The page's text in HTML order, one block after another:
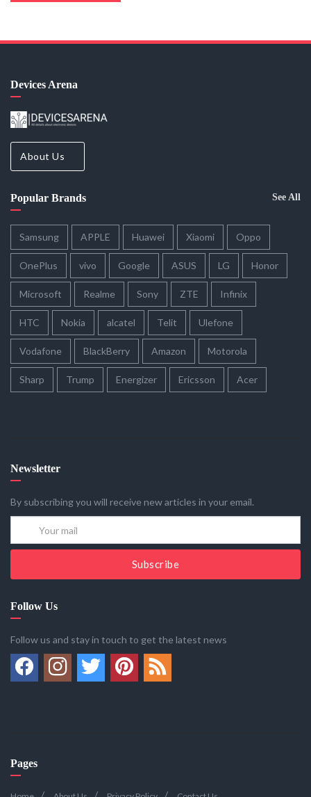
Devices Arena
About Us
Popular Brands See All
Samsung APPLE Huawei Xiaomi Oppo
OnePlus vivo Google ASUS LG Honor
Microsoft Realme Sony ZTE Infinix
HTC Nokia alcatel Telit Ulefone
Vodafone BlackBerry Amazon Motorola
Sharp Trump Energizer Ericsson Acer
Newsletter
By subscribing you will receive new articles in your email.
Subscribe
Follow Us
Follow us and stay in touch to get the latest news
Pages